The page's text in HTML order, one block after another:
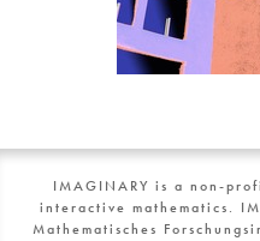
IMAGINARY is a non-
interactive mathematics.
Mathematisches